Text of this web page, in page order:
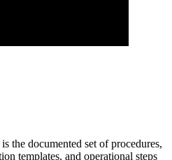
is the documented set of procedures,
templates, and operational steps